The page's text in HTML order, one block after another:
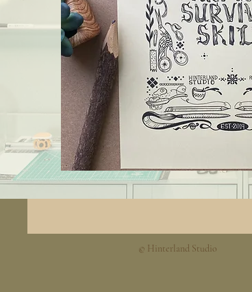
© Hinterland Studio